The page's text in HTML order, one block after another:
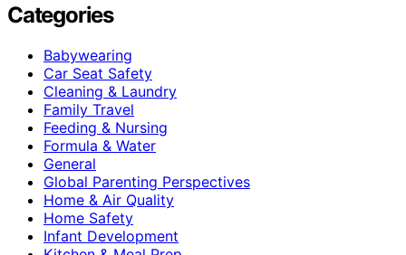
Categories
Babywearing
Car Seat Safety
Cleaning & Laundry
Family Travel
Feeding & Nursing
Formula & Water
General
Global Parenting Perspectives
Home & Air Quality
Home Safety
Infant Development